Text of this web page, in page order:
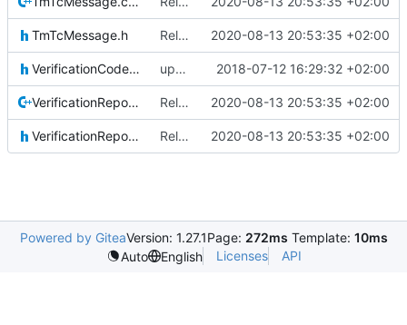
TmTcMessage.h Relative Paths 2020-08-13 20:53:35 +02:00
VerificationCodes.h updating code from Flying Laptop 2018-07-12 16:29:32 +02:00
VerificationReporter.cpp Relative Paths 2020-08-13 20:53:35 +02:00
VerificationReporter.h Relative Paths 2020-08-13 20:53:35 +02:00
Powered by GiteaVersion: 1.27.1Page: 272ms Template: 10ms
Auto
English Licenses API